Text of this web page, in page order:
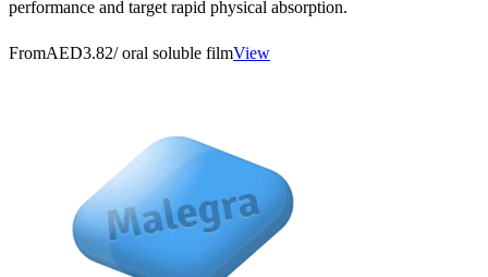
performance and target rapid physical absorption.
FromAED3.82/ oral soluble filmView